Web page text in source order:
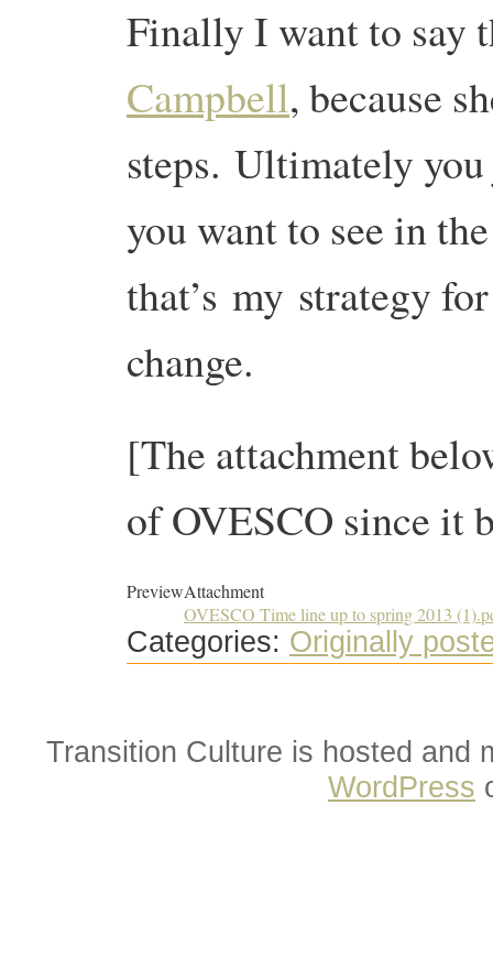
Finally I want to say
Campbell, because
steps. Ultimately you
you want to see in
that’s my strategy
change.
[The attachment
of OVESCO since it
PreviewAttachment
OVESCO Time line up to spring 2013
Categories: Originally
Transition Culture is hosted and
WordPress